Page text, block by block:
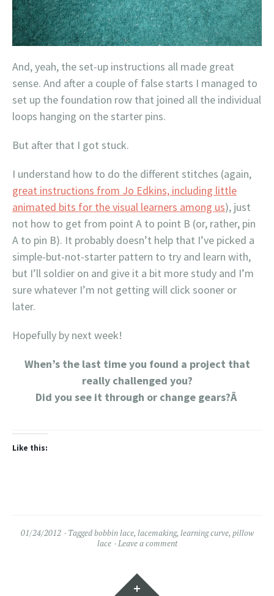
And, yeah, the set-up instructions all made great
sense. And after a couple of false starts I managed to
set up the foundation row that joined all the individual
loops hanging on the starter pins.
But after that I got stuck.
I understand how to do the different stitches (again,
great instructions from Jo Edkins, including little
animated bits for the visual learners among us), just
not how to get from point A to point B (or, rather, pin
A to pin B). It probably doesn’t help that I’ve picked a
simple-but-not-starter pattern to try and learn with,
but I’ll soldier on and give it a bit more study and I’m
sure whatever I’m not getting will click sooner or
later.
Hopefully by next week!
When’s the last time you found a project that
really challenged you?
Did you see it through or change gears?Â
Like this:
01/24/2012 Taggedbobbin lace, lacemaking, learning curve, pillow
lace
Leave a comment
Widgets